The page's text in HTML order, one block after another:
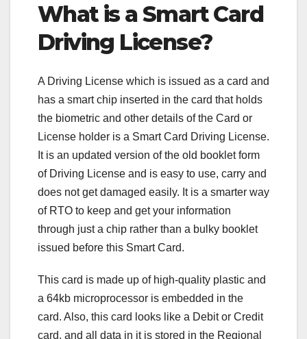
What is a Smart Card
Driving License?
A Driving License which is issued as a card and
has a smart chip inserted in the card that holds
the biometric and other details of the Card or
License holder is a Smart Card Driving License.
It is an updated version of the old booklet form
of Driving License and is easy to use, carry and
does not get damaged easily. It is a smarter way
of RTO to keep and get your information
through just a chip rather than a bulky booklet
issued before this Smart Card.
This card is made up of high-quality plastic and
a 64kb microprocessor is embedded in the
card. Also, this card looks like a Debit or Credit
card, and all data in it is stored in the Regional